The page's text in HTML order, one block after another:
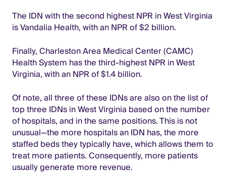
The IDN with the second highest NPR in West Virginia
is Vandalia Health, with an NPR of $2 billion.
Finally, Charleston Area Medical Center (CAMC)
Health System has the third-highest NPR in West
Virginia, with an NPR of $1.4 billion.
Of note, all three of these IDNs are also on the list of
top three IDNs in West Virginia based on the number
of hospitals, and in the same positions. This is not
unusual—the more hospitals an IDN has, the more
staffed beds they typically have, which allows them to
treat more patients. Consequently, more patients
usually generate more revenue.